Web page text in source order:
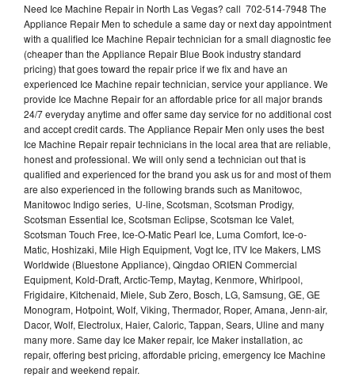
Need Ice Machine Repair in North Las Vegas? call 702-514-7948 The
Appliance Repair Men to schedule a same day or next day appointment
with a qualified Ice Machine Repair technician for a small diagnostic fee
(cheaper than the Appliance Repair Blue Book industry standard
pricing) that goes toward the repair price if we fix and have an
experienced Ice Machine repair technician, service your appliance. We
provide Ice Machne Repair for an affordable price for all major brands
24/7 everyday anytime and offer same day service for no additional cost
and accept credit cards. The Appliance Repair Men only uses the best
Ice Machine Repair repair technicians in the local area that are reliable,
honest and professional. We will only send a technician out that is
qualified and experienced for the brand you ask us for and most of them
are also experienced in the following brands such as Manitowoc,
Manitowoc Indigo series, U-line, Scotsman, Scotsman Prodigy,
Scotsman Essential Ice, Scotsman Eclipse, Scotsman Ice Valet,
Scotsman Touch Free, Ice-O-Matic Pearl Ice, Luma Comfort, Ice-o-
Matic, Hoshizaki, Mile High Equipment, Vogt Ice, ITV Ice Makers, LMS
Worldwide (Bluestone Appliance), Qingdao ORIEN Commercial
Equipment, Kold-Draft, Arctic-Temp, Maytag, Kenmore, Whirlpool,
Frigidaire, Kitchenaid, Miele, Sub Zero, Bosch, LG, Samsung, GE, GE
Monogram, Hotpoint, Wolf, Viking, Thermador, Roper, Amana, Jenn-air,
Dacor, Wolf, Electrolux, Haier, Caloric, Tappan, Sears, Uline and many
many more. Same day Ice Maker repair, Ice Maker installation, ac
repair, offering best pricing, affordable pricing, emergency Ice Machine
repair and weekend repair.